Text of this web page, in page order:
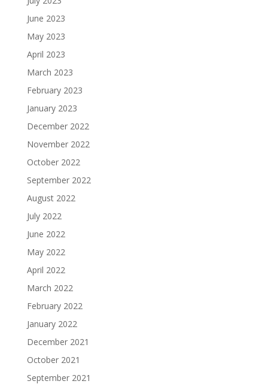
June 2023
May 2023
April 2023
March 2023
February 2023
January 2023
December 2022
November 2022
October 2022
September 2022
August 2022
July 2022
June 2022
May 2022
April 2022
March 2022
February 2022
January 2022
December 2021
October 2021
September 2021